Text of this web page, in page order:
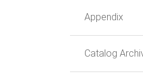
Appendix
Catalog